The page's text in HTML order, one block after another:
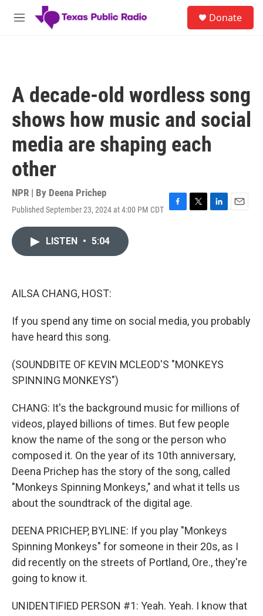
Skip to main content
M
Donate
A decade-old wordless song
shows how music and social
media are shaping each
other
NPR | By Deena Prichep
Published September 23, 2024 at 4:00 PM CDT F
T
L
E
LISTEN • 5:04
AILSA CHANG, HOST:
If you spend any time on social media, you probably
have heard this song.
(SOUNDBITE OF KEVIN MCLEOD'S "MONKEYS
SPINNING MONKEYS")
CHANG: It's the background music for millions of
videos, played billions of times. But few people
know the name of the song or the person who
composed it. On the year of its 10th anniversary,
Deena Prichep has the story of the song, called
"Monkeys Spinning Monkeys," and what it tells us
about the soundtrack of the digital age.
DEENA PRICHEP, BYLINE: If you play "Monkeys
Spinning Monkeys" for someone in their 20s, as I
did recently on the streets of Portland, Ore., they're
going to know it.
UNIDENTIFIED PERSON #1: Yeah. Yeah. I know that